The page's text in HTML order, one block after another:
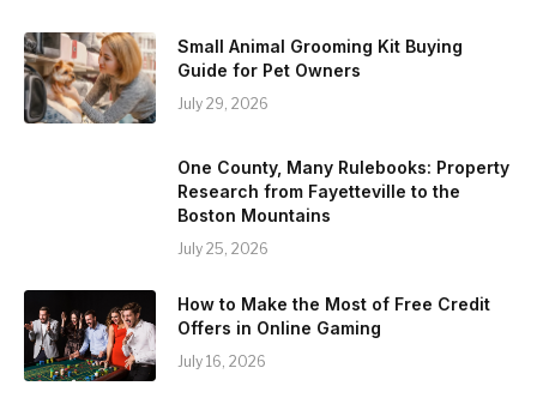
Small Animal Grooming Kit Buying
Guide for Pet Owners
July 29, 2026
One County, Many Rulebooks: Property
Research from Fayetteville to the
Boston Mountains
July 25, 2026
How to Make the Most of Free Credit
Offers in Online Gaming
July 16, 2026